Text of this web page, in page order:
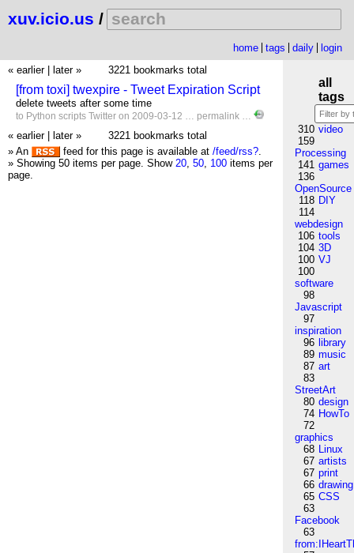
xuv.icio.us /
home tags daily
login
« earlier
later » 3221 bookmarks total
[from toxi] twexpire - Tweet Expiration Script
delete tweets after some time
to Python scripts Twitter on 2009-03-12 … permalink …
« earlier later »
3221 bookmarks total
» An
feed for this page is available at /feed/rss?.
» Showing 50 items per page. Show 20, 50, 100 items per
page.
all
tags
310 video
159
Processing
141 games
136
OpenSource
118 DIY
114
webdesign
106 tools
104 3D
100 VJ
100
software
98
Javascript
97
inspiration
96 library
89 music
87 art
83
StreetArt
80 design
74 HowTo
72
graphics
68 Linux
67 artists
67 print
66 drawing
65 CSS
63
Facebook
63